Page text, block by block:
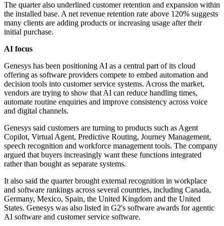
The quarter also underlined customer retention and expansion within
the installed base. A net revenue retention rate above 120% suggests
many clients are adding products or increasing usage after their
initial purchase.
AI focus
Genesys has been positioning AI as a central part of its cloud
offering as software providers compete to embed automation and
decision tools into customer service systems. Across the market,
vendors are trying to show that AI can reduce handling times,
automate routine enquiries and improve consistency across voice
and digital channels.
Genesys said customers are turning to products such as Agent
Copilot, Virtual Agent, Predictive Routing, Journey Management,
speech recognition and workforce management tools. The company
argued that buyers increasingly want these functions integrated
rather than bought as separate systems.
It also said the quarter brought external recognition in workplace
and software rankings across several countries, including Canada,
Germany, Mexico, Spain, the United Kingdom and the United
States. Genesys was also listed in G2's software awards for agentic
AI software and customer service software.